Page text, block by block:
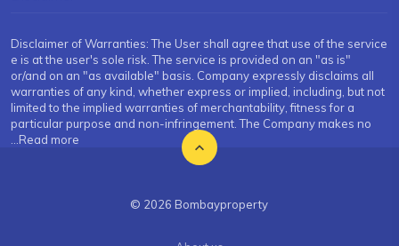
Disclaimer of Warranties: The User shall agree that use of the service
e is at the user's sole risk. The service is provided on an "as is"
or/and on an "as available" basis. Company expressly disclaims all
warranties of any kind, whether express or implied, including, but not
limited to the implied warranties of merchantability, fitness for a
particular purpose and non-infringement. The Company makes no
...Read more
© 2026 Bombayproperty